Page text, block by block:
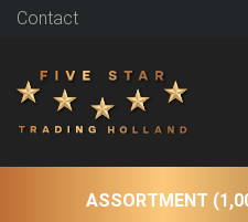
Contact
ASSORTMENT